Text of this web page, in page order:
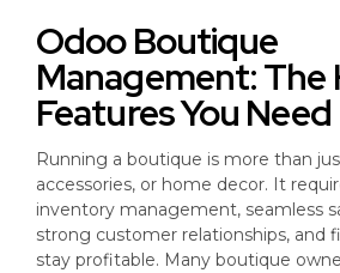
Odoo Boutique
Management: The
Features You Need
Running a boutique is more than
accessories, or home decor. It
inventory management, seamless
strong customer relationships, and
stay profitable. Many boutique